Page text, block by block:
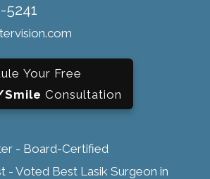
5241
Your Free
Consultation
- Board-Certified
- Voted Best Lasik Surgeon in